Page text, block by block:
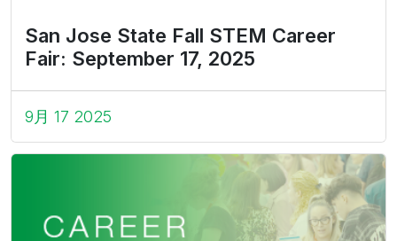
San Jose State Fall STEM Career
Fair: September 17, 2025
9月 17 2025